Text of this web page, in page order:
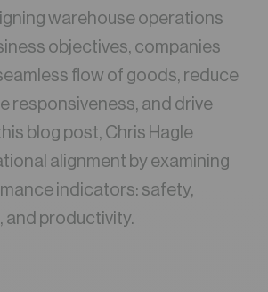
warehouse operations
objectives, companies
flow of goods, reduce
responsiveness, and drive
blog post, Chris Hagle
alignment by examining
indicators: safety,
and productivity.